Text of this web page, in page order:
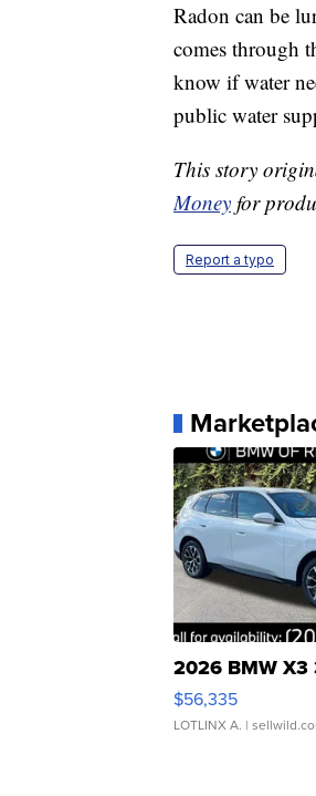
Radon can be
comes through
know if water
public water
This story
Money for
Report a typo
2026 BMW X3
$56,335
LOTLINX A. |